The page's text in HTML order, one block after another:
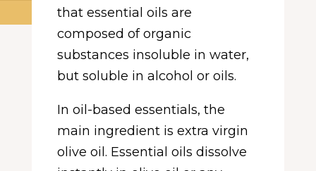
that essential oils are
composed of organic
substances insoluble in water,
but soluble in alcohol or oils.
In oil-based essentials, the
main ingredient is extra virgin
olive oil. Essential oils dissolve